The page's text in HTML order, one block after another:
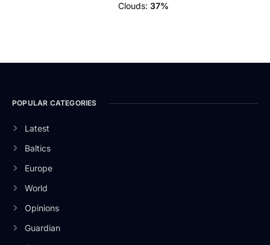
Clouds: 37%
POPULAR CATEGORIES
Latest
Baltics
Europe
World
Opinions
Guardian